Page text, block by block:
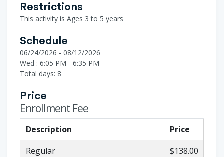
Restrictions
This activity is Ages 3 to 5 years
Schedule
06/24/2026 - 08/12/2026
Wed : 6:05 PM - 6:35 PM
Total days: 8
Price
Enrollment Fee
Description
Price
Regular
$138.00